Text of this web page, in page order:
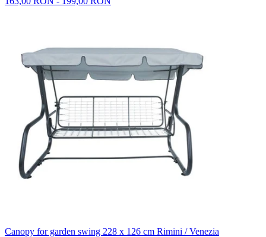
Canopy for garden swing 228 x 126 cm Rimini / Venezia